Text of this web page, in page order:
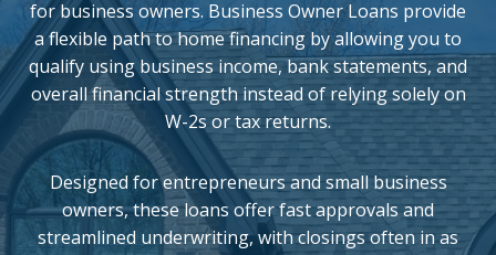
for business owners. Business Owner Loans provide
a flexible path to home financing by allowing you to
qualify using business income, bank statements, and
overall financial strength instead of relying solely on
W-2s or tax returns.
Designed for entrepreneurs and small business
owners, these loans offer fast approvals and
streamlined underwriting, with closings often in as